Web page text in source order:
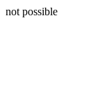
not possible